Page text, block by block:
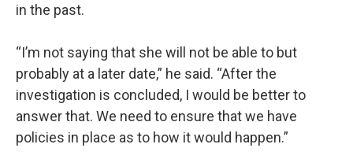
in the past.
“I’m not saying that she will not be able to but
probably at a later date,” he said. “After the
investigation is concluded, I would be better to
answer that. We need to ensure that we have
policies in place as to how it would happen.”